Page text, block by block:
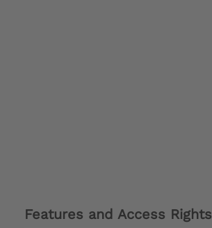
Features and Access Rights